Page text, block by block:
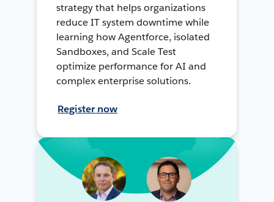
strategy that helps organizations
reduce IT system downtime while
learning how Agentforce, isolated
Sandboxes, and Scale Test
optimize performance for AI and
complex enterprise solutions.
Register now